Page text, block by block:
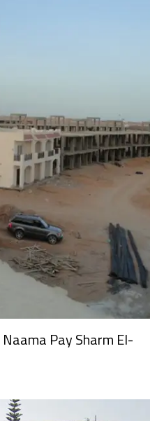
Pay Sharm El-